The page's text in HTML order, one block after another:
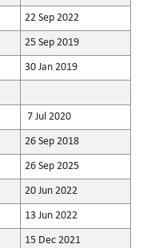
22 Sep 2022
25 Sep 2019
30 Jan 2019
7 Jul 2020
26 Sep 2018
26 Sep 2025
20 Jun 2022
13 Jun 2022
15 Dec 2021